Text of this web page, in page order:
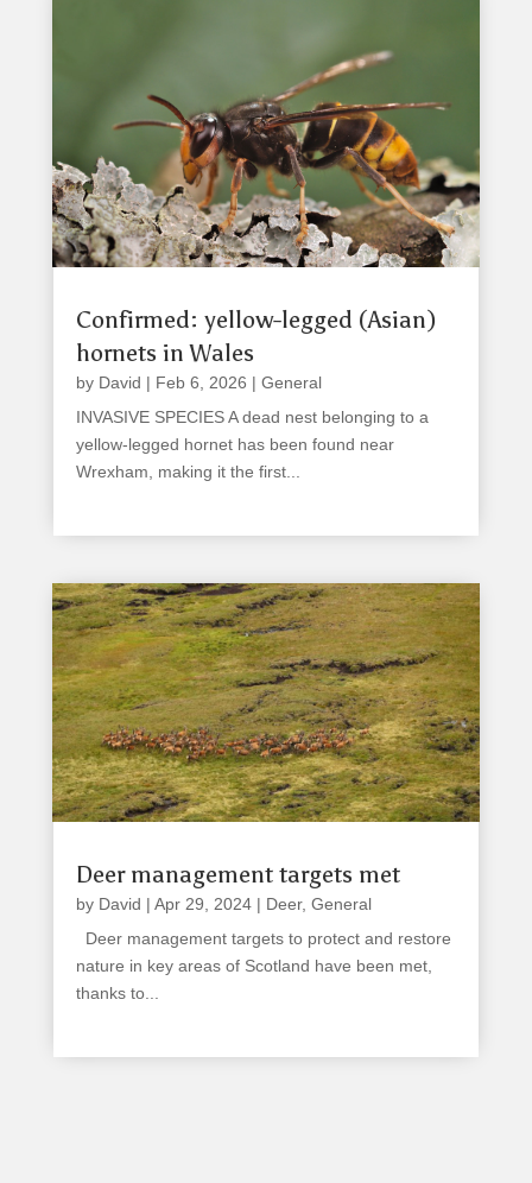
Confirmed: yellow-legged (Asian)
hornets in Wales
by David | Feb 6, 2026 | General
INVASIVE SPECIES A dead nest belonging to a
yellow-legged hornet has been found near
Wrexham, making it the first...
Deer management targets met
by David | Apr 29, 2024| Deer, General
Deer management targets to protect and restore
nature in key areas of Scotland have been met,
thanks to...